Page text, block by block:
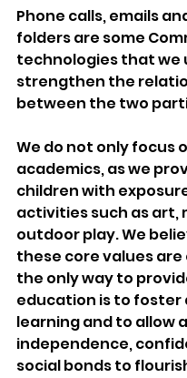
Phone calls, emails
folders are some
technologies that we
strengthen the
between the two
We do not only focus
academics, as we
children with
activities such as art,
outdoor play. We
these core values
the only way to
education is to foster
learning and to allow
independence,
social bonds to